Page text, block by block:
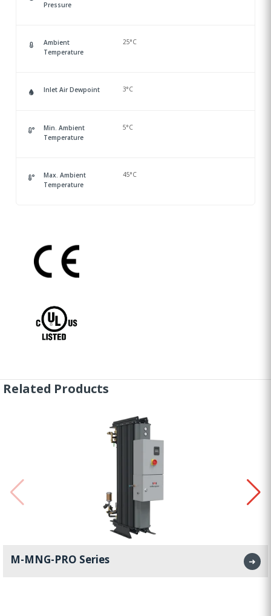
Pressure
Ambient
Temperature
25°C
Inlet Air Dewpoint 3°C
Min. Ambient
Temperature
5°C
Max. Ambient
Temperature
45°C
Related Products
M-MNG-PRO Series ➜